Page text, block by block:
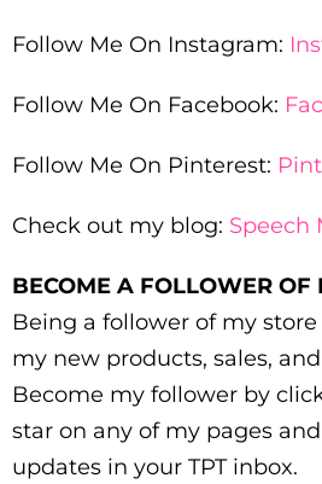
Follow Me On Instagram:
Follow Me On Facebook:
Follow Me On Pinterest:
Check out my blog: Speech
BECOME A FOLLOWER OF
Being a follower of my
my new products, sales,
Become my follower by
star on any of my pages
updates in your TPT inbox.